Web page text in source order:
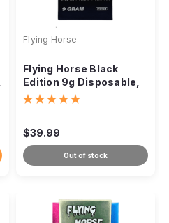
Flying Horse
Flying Horse Black
Edition 9g Disposable,
THC-IX THC-P THC-VIII
$39.99
Out of stock